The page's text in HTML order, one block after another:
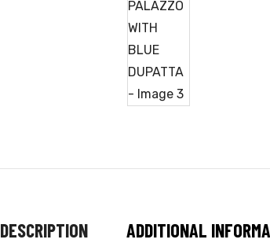
DESCRIPTION ADDITIONAL